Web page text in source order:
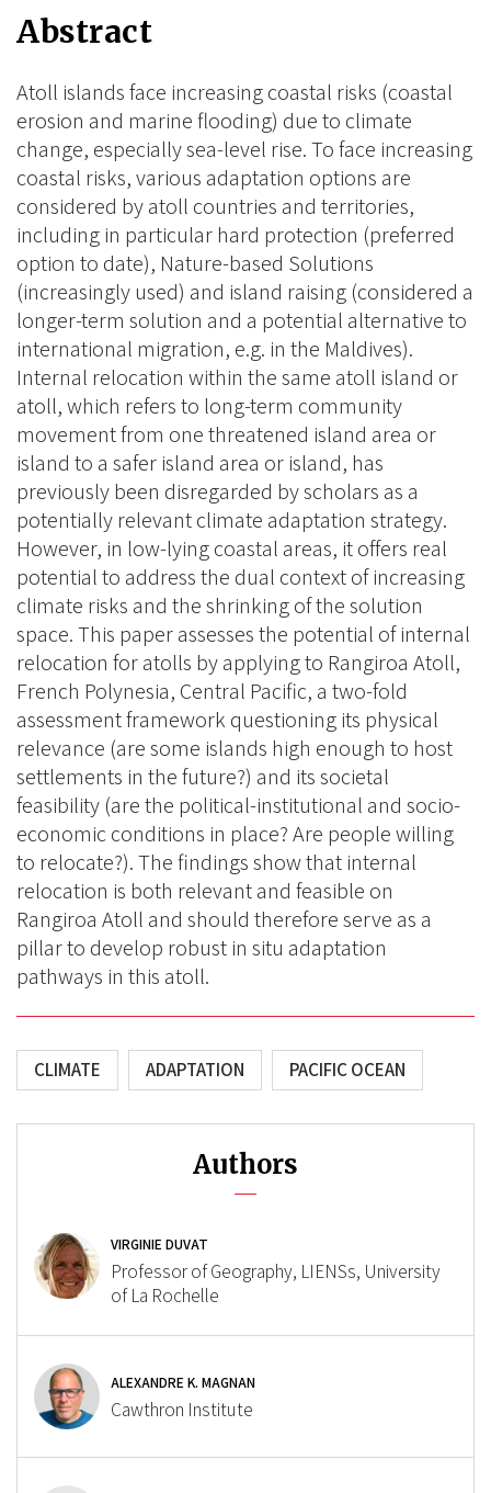
Abstract
Atoll islands face increasing coastal risks (coastal
erosion and marine flooding) due to climate
change, especially sea-level rise. To face increasing
coastal risks, various adaptation options are
considered by atoll countries and territories,
including in particular hard protection (preferred
option to date), Nature-based Solutions
(increasingly used) and island raising (considered a
longer-term solution and a potential alternative to
international migration, e.g. in the Maldives).
Internal relocation within the same atoll island or
atoll, which refers to long-term community
movement from one threatened island area or
island to a safer island area or island, has
previously been disregarded by scholars as a
potentially relevant climate adaptation strategy.
However, in low-lying coastal areas, it offers real
potential to address the dual context of increasing
climate risks and the shrinking of the solution
space. This paper assesses the potential of internal
relocation for atolls by applying to Rangiroa Atoll,
French Polynesia, Central Pacific, a two-fold
assessment framework questioning its physical
relevance (are some islands high enough to host
settlements in the future?) and its societal
feasibility (are the political-institutional and socio-
economic conditions in place? Are people willing
to relocate?). The findings show that internal
relocation is both relevant and feasible on
Rangiroa Atoll and should therefore serve as a
pillar to develop robust in situ adaptation
pathways in this atoll.
CLIMATE ADAPTATION PACIFIC OCEAN
Authors
VIRGINIE DUVAT
Professor of Geography, LIENSs, University
of La Rochelle
ALEXANDRE K. MAGNAN
Cawthron Institute